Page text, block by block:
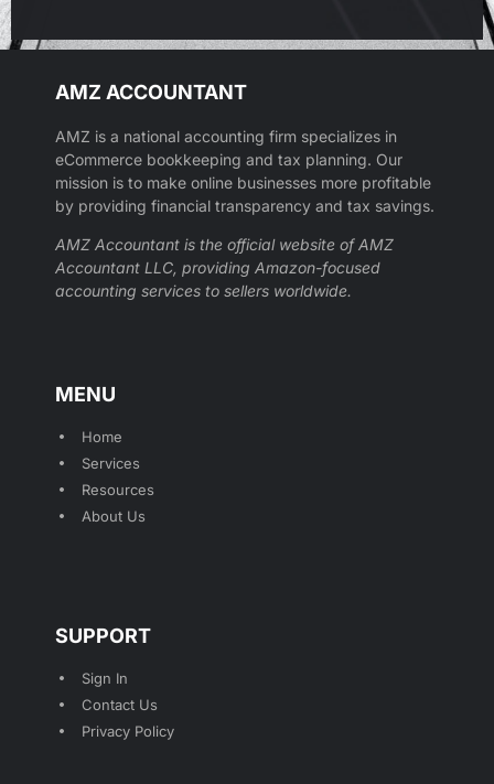
AMZ ACCOUNTANT
AMZ is a national accounting firm specializes in
eCommerce bookkeeping and tax planning. Our
mission is to make online businesses more profitable
by providing financial transparency and tax savings.
AMZ Accountant is the official website of AMZ
Accountant LLC, providing Amazon-focused
accounting services to sellers worldwide.
MENU
Home
Services
Resources
About Us
SUPPORT
Sign In
Contact Us
Privacy Policy